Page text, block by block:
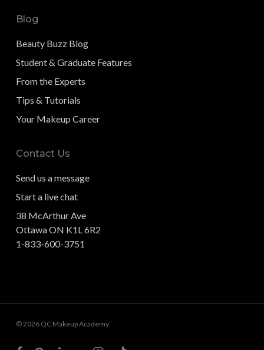
Blog
Beauty Buzz Blog
Student & Graduate Features
From the Experts
Tips & Tutorials
Your Makeup Career
Contact Us
Send us a message
Start a live chat
38 McArthur Ave
Ottawa ON K1L 6R2
1-833-600-3751
© 2026 QC Makeup Academy.